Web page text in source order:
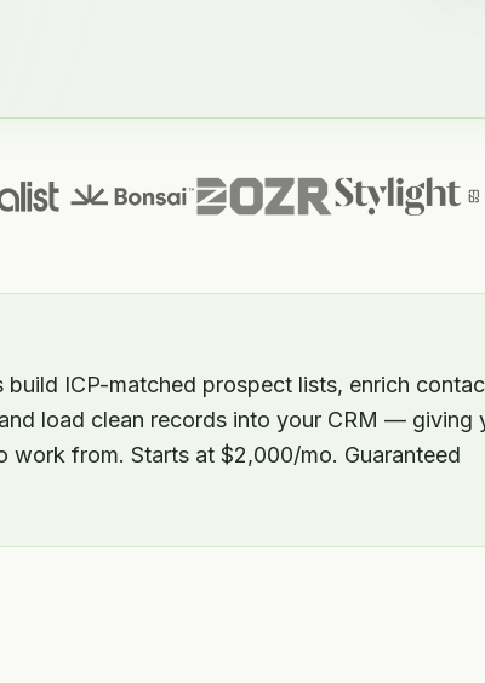
build ICP-matched prospect lists, enrich
load clean records into your CRM — giving
work from. Starts at $2,000/mo. Guaranteed